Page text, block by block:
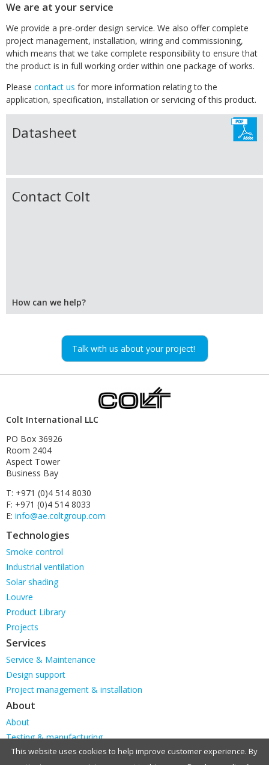
We are at your service
We provide a pre-order design service. We also offer complete
project management, installation, wiring and commissioning,
which means that we take complete responsibility to ensure that
the product is in full working order within one package of works.
Please contact us for more information relating to the
application, specification, installation or servicing of this product.
Datasheet
Contact Colt
How can we help?
Talk with us about your project!
Colt International LLC
PO Box 36926
Room 2404
Aspect Tower
Business Bay
T: +971 (0)4 514 8030
F: +971 (0)4 514 8033
E: info@ae.coltgroup.com
Technologies
Skip
navigation
Smoke control
Industrial ventilation
Solar shading
Louvre
Product Library
Projects
Services
Skip
Service & Maintenance
Design support
Project management & installation
About
Skip
About
Testing & manufacturing
Our Locations
This website uses cookies to help improve customer experience. By